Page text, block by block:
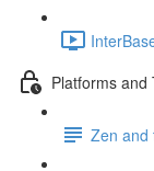
Platforms and
Zen and